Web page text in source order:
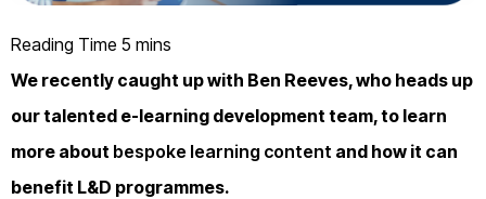
We recently caught up with Ben Reeves, who heads up
our talented e-learning development team, to learn
more about bespoke learning content and how it can
benefit L&D programmes.